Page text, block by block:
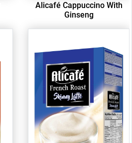
Alicafé Cappuccino With
Ginseng